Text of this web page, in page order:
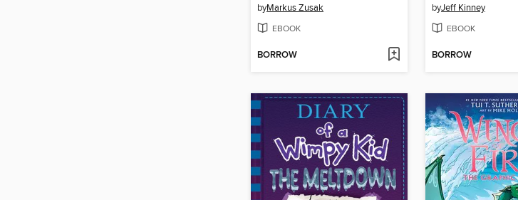
byMarkus Zusak
EBOOK
BORROW
byJeff Kinney
EBOOK
BORROW